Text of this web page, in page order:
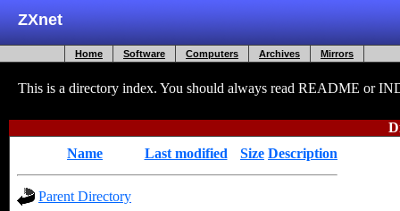
ZXnet
Home Software Computers Archives Mirrors
This is a directory index. You should always read README or
Name
Last modified Size Description
Parent Directory